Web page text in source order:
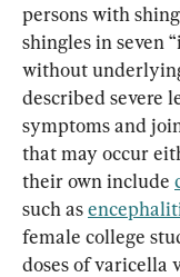
persons with
shingles in seven
without
described severe
symptoms and
that may occur
their own include
such as
female college
doses of varicella